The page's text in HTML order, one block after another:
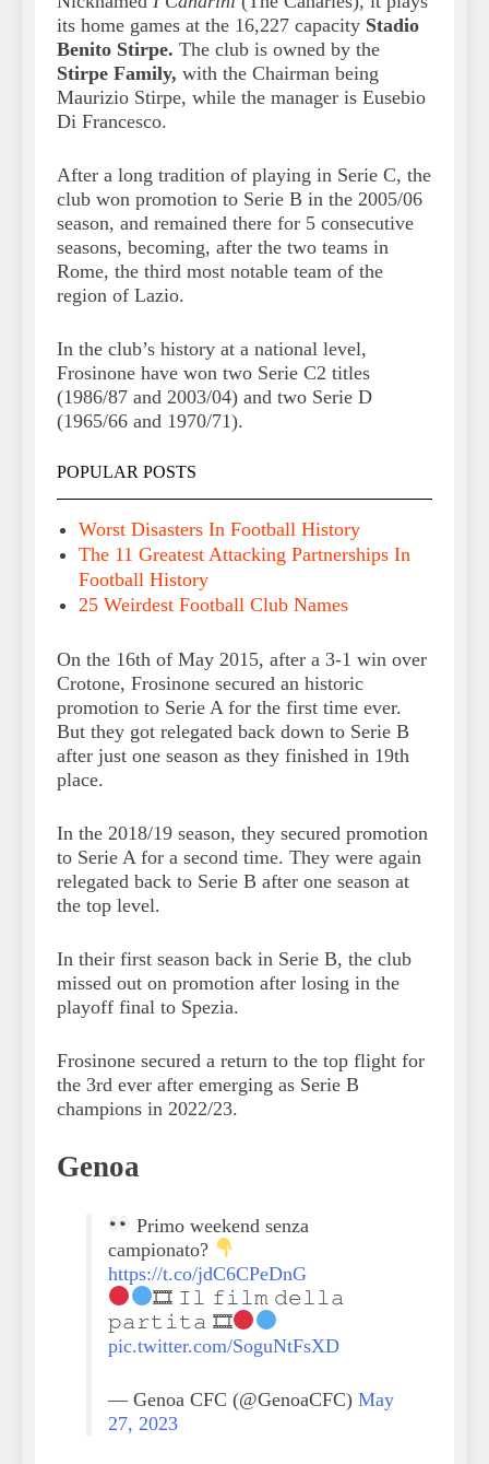
its home games at the 16,227 capacity Stadio
Benito Stirpe. The club is owned by the
Stirpe Family, with the Chairman being
Maurizio Stirpe, while the manager is Eusebio
Di Francesco.
After a long tradition of playing in Serie C, the
club won promotion to Serie B in the 2005/06
season, and remained there for 5 consecutive
seasons, becoming, after the two teams in
Rome, the third most notable team of the
region of Lazio.
In the club’s history at a national level,
Frosinone have won two Serie C2 titles
(1986/87 and 2003/04) and two Serie D
(1965/66 and 1970/71).
POPULAR POSTS
Worst Disasters In Football History
The 11 Greatest Attacking Partnerships In
Football History
25 Weirdest Football Club Names
On the 16th of May 2015, after a 3-1 win over
Crotone, Frosinone secured an historic
promotion to Serie A for the first time ever.
But they got relegated back down to Serie B
after just one season as they finished in 19th
place.
In the 2018/19 season, they secured promotion
to Serie A for a second time. They were again
relegated back to Serie B after one season at
the top level.
In their first season back in Serie B, the club
missed out on promotion after losing in the
playoff final to Spezia.
Frosinone secured a return to the top flight for
the 3rd ever after emerging as Serie B
champions in 2022/23.
Genoa
Primo weekend senza
campionato?
https://t.co/jdC6CPeDnG
🎞 𝙸𝚕 𝚏𝚒𝚕𝚖 𝚍𝚎𝚕𝚕𝚊
𝚙𝚊𝚛𝚝𝚒𝚝𝚊 🎞
pic.twitter.com/SoguNtFsXD
— Genoa CFC (@GenoaCFC) May
27, 2023